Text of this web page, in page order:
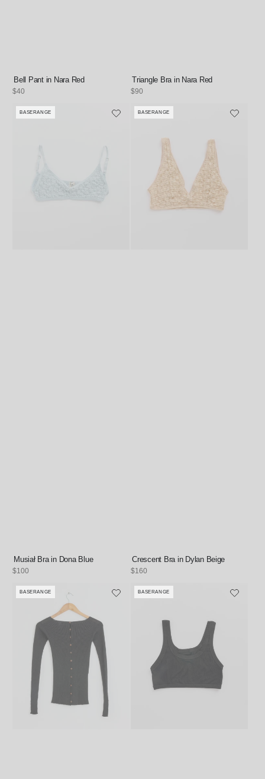
Bell Pant in Nara Red
Regular
$40
Triangle Bra in Nara Red
Regular
$90
Vendor:
BASERANGE
Musiał Bra in Dona Blue
Regular
$100
Vendor:
BASERANGE
Crescent Bra in Dylan Beige
Regular
$160
Vendor:
BASERANGE Vendor:
BASERANGE